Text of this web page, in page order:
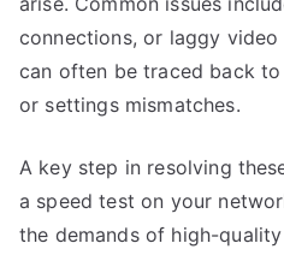
connections, or laggy video
can often be traced back
or settings mismatches.
A key step in resolving
a speed test on your
the demands of high-